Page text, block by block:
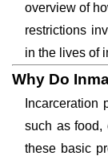
overview of
restrictions
in the lives of
Why Do
Incarceration
such as food,
these basic